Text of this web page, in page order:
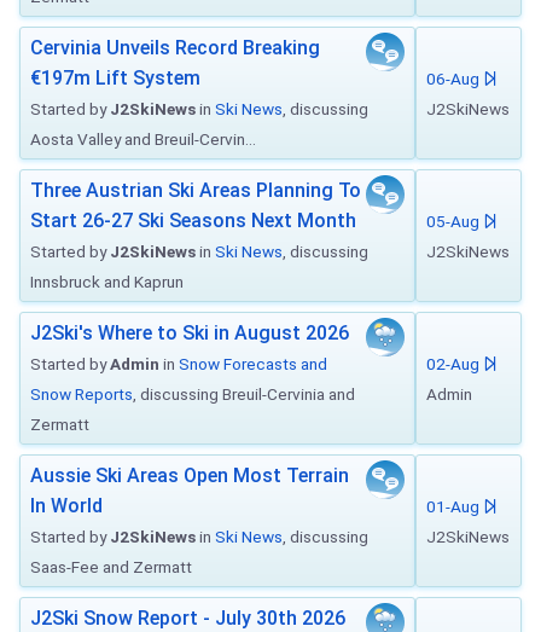
Cervinia Unveils Record Breaking
€197m Lift System
Started byJ2SkiNewsin Ski News , discussing
Aosta Valley and Breuil-Cervin...
06-Aug
J2SkiNews
Three Austrian Ski Areas Planning To
Start 26-27 Ski Seasons Next Month
Started byJ2SkiNewsin Ski News , discussing
Innsbruck and Kaprun
05-Aug
J2SkiNews
J2Ski's Where to Ski in August 2026
Started byAdmin in Snow Forecasts and
Snow Reports , discussing Breuil-Cervinia and
Zermatt
02-Aug
Admin
Aussie Ski Areas Open Most Terrain
In World
Started byJ2SkiNewsin Ski News , discussing
Saas-Fee and Zermatt
01-Aug
J2SkiNews
J2Ski Snow Report - July 30th 2026